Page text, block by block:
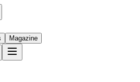
Magazine